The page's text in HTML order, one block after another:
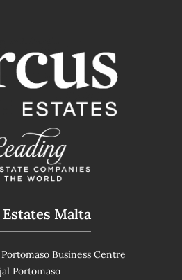
Malta
Business Centre
Portomaso